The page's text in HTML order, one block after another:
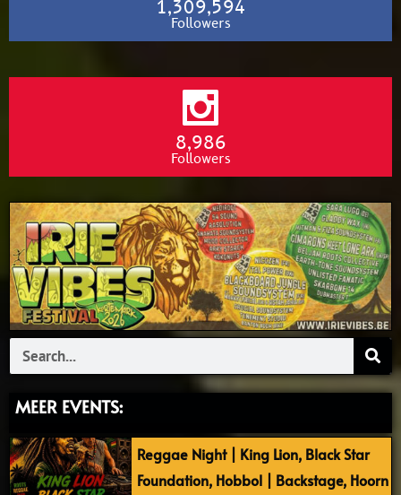
1,309,594
Followers
8,986
Followers
Search
MEER EVENTS:
Reggae Night | King Lion, Black Star
Foundation, Hobbol | Backstage, Hoorn